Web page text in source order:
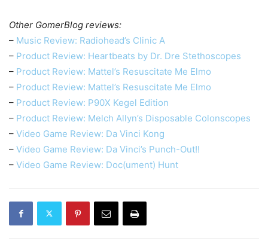
Other GomerBlog reviews:
– Music Review: Radiohead’s Clinic A
– Product Review: Heartbeats by Dr. Dre Stethoscopes
– Product Review: Mattel’s Resuscitate Me Elmo
– Product Review: Mattel’s Resuscitate Me Elmo
– Product Review: P90X Kegel Edition
– Product Review: Melch Allyn’s Disposable Colonscopes
– Video Game Review: Da Vinci Kong
– Video Game Review: Da Vinci’s Punch-Out!!
– Video Game Review: Doc(ument) Hunt